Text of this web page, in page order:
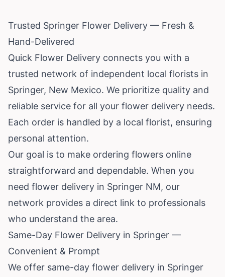
Trusted Springer Flower Delivery — Fresh &
Hand-Delivered
Quick Flower Delivery connects you with a
trusted network of independent local florists in
Springer, New Mexico. We prioritize quality and
reliable service for all your flower delivery needs.
Each order is handled by a local florist, ensuring
personal attention.
Our goal is to make ordering flowers online
straightforward and dependable. When you
need flower delivery in Springer NM, our
network provides a direct link to professionals
who understand the area.
Same-Day Flower Delivery in Springer —
Convenient & Prompt
We offer same-day flower delivery in Springer